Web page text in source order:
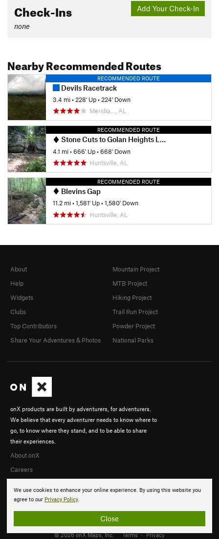
Add Your Check-In
Check-Ins
none
Nearby Recommended Routes
RECOMMENDED ROUTE
Devils Racetrack
3.4 mi• 228' Up• 224' Down
Meridia…, AL
RECOMMENDED ROUTE
Stone Cuts to Golan Heights Loop
4.1 mi•666' Up•668' Down
Huntsville, AL
RECOMMENDED ROUTE
Blevins Gap
11.2 mi•1,581' Up•1,580' Down
Huntsville, AL
We use cookies to enhance your online experience. By using this website you
agree to our Privacy Policy.
Close
onX products are built by adventurers, for adventurers.
We believe that every adventurer needs to know where to
go, to know where they stand, and to be able to share
their experiences.
About onX
Careers
About
Help
Widgets
Clubs
Top Contributors
Share Your Adventures & Photos
Mountain Project
MTB Project
Hiking Project
Trail Run Project
Powder Project
National Parks
© 2026 onX Maps, Inc. Terms · Privacy